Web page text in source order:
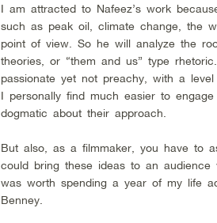
I am attracted to Nafeez’s work
such as peak oil, climate change, the
point of view. So he will analyze the
theories, or “them and us” type
passionate yet not preachy, with a
I personally find much easier to
dogmatic about their approach.
But also, as a filmmaker, you have to
could bring these ideas to an
was worth spending a year of my life
Benney.